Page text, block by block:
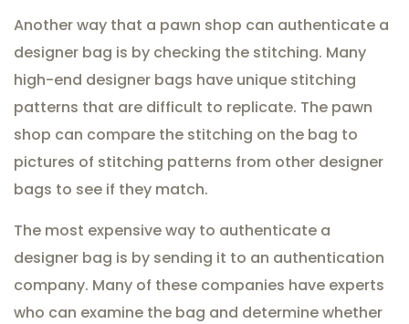
Another way that a pawn shop can authenticate a
designer bag is by checking the stitching. Many
high-end designer bags have unique stitching
patterns that are difficult to replicate. The pawn
shop can compare the stitching on the bag to
pictures of stitching patterns from other designer
bags to see if they match.
The most expensive way to authenticate a
designer bag is by sending it to an authentication
company. Many of these companies have experts
who can examine the bag and determine whether